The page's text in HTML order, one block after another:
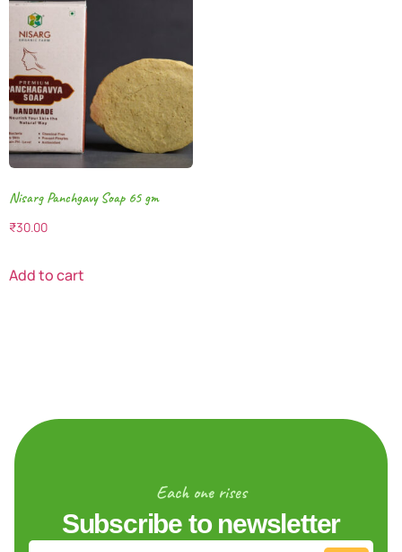
Nisarg Panchgavy Soap 65 gm
₹30.00
Add to cart
Each one rises
Subscribe to newsletter